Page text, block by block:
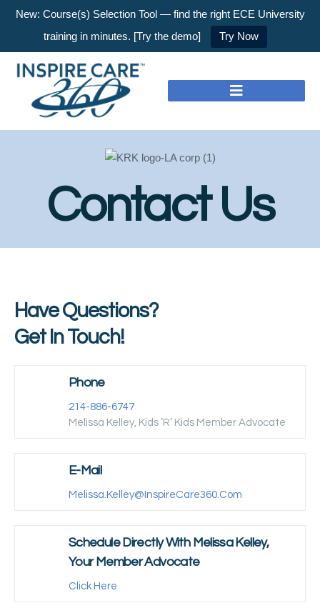
New: Course(s) Selection Tool — find the right ECE University
training in minutes. [Try the demo]
Try Now
Contact Us
Have Questions?
Get In Touch!
Phone
214-886-6747
Melissa Kelley, Kids ‘R’ Kids Member Advocate
E-Mail
Melissa.kelley@inspireCare360.com
Schedule Directly With Melissa Kelley,
Your Member Advocate
Click Here